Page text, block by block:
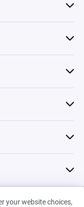
your website choices,